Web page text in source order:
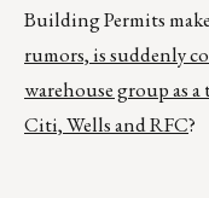
Building Permits
rumors, is suddenly
warehouse group as
Citi, Wells and RFC?